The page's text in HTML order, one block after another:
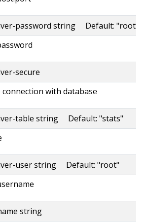
password string Default: "root"
secure
connection with database
table string Default: "stats"
user string Default: "root"
string